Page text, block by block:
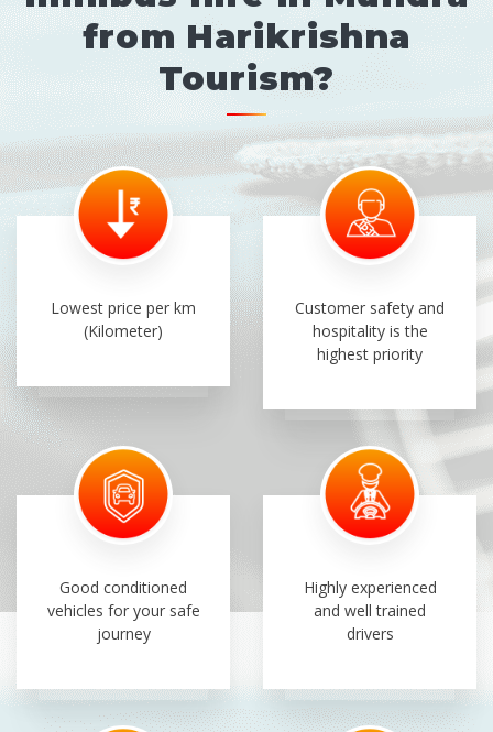
from Harikrishna
Tourism?
Lowest price per km
(Kilometer)
Customer safety and
hospitality is the
highest priority
Good conditioned
vehicles for your safe
journey
Highly experienced
and well trained
drivers